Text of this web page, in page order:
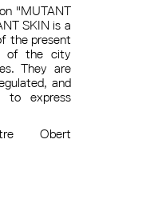
"MUTANT
SKIN is a
the present
of the city
They are
and
to express
Obert